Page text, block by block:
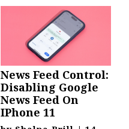
News Feed Control:
Disabling Google
News Feed On
IPhone 11